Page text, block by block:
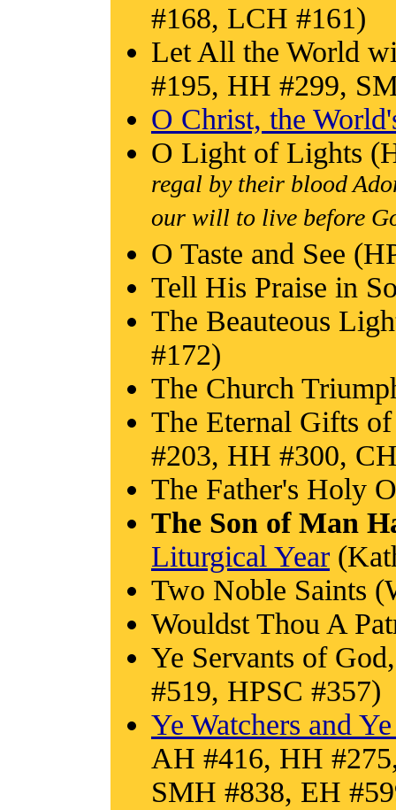
#168, LCH #161)
Let All the World
#195, HH #299,
O Christ, the
O Light of Lights
regal by their blood
our will to live before
O Taste and See
Tell His Praise in
The Beauteous
#172)
The Church
The Eternal Gifts
#203, HH #300,
The Father's Holy
The Son of Man
Liturgical Year
Two Noble Saints
Wouldst Thou A
Ye Servants of
#519, HPSC #357)
Ye Watchers and
AH #416, HH
SMH #838, EH